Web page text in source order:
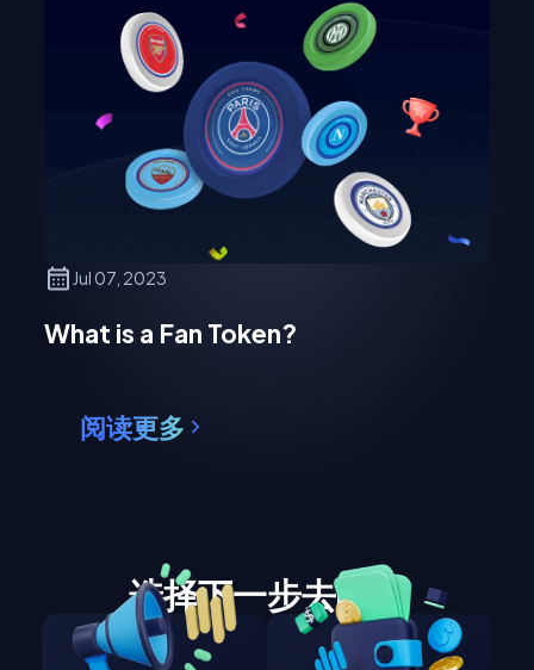
Jul 07, 2023
What is a Fan Token?
阅读更多
选择下一步去哪里